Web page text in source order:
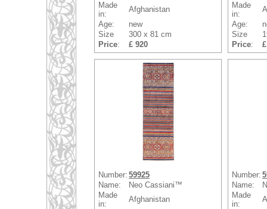
Made
in:
Afghanistan
Age:
new
Size
300 x 81 cm
Price: £ 920
Made
in:
Age:
Size
Price:
Number: 59925
Name:
Neo Cassiani™
Made
in:
Afghanistan
Number:
Name:
Made
in: